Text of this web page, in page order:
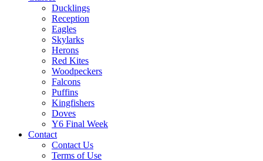
Ducklings
Reception
Eagles
Skylarks
Herons
Red Kites
Woodpeckers
Falcons
Puffins
Kingfishers
Doves
Y6 Final Week
Contact
Contact Us
Terms of Use